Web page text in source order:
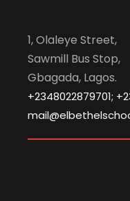
1, Olaleye Street,
Sawmill Bus Stop,
Gbagada, Lagos.
+2348022879701;